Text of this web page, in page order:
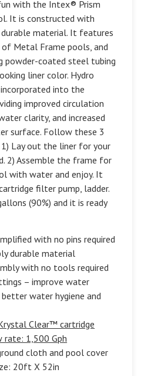
with the Intex® Prism
It is constructed with
material. It features
Metal Frame pools, and
powder-coated steel tubing
liner color. Hydro
into the
improved circulation
clarity, and increased
surface. Follow these 3
Lay out the liner for your
2) Assemble the frame for
with water and enjoy. It
filter pump, ladder.
(90%) and it is ready
with no pins required
durable material
with no tools required
– improve water
water hygiene and
Clear™ cartridge
rate: 1,500 Gph
cloth and pool cover
20ft X 52in